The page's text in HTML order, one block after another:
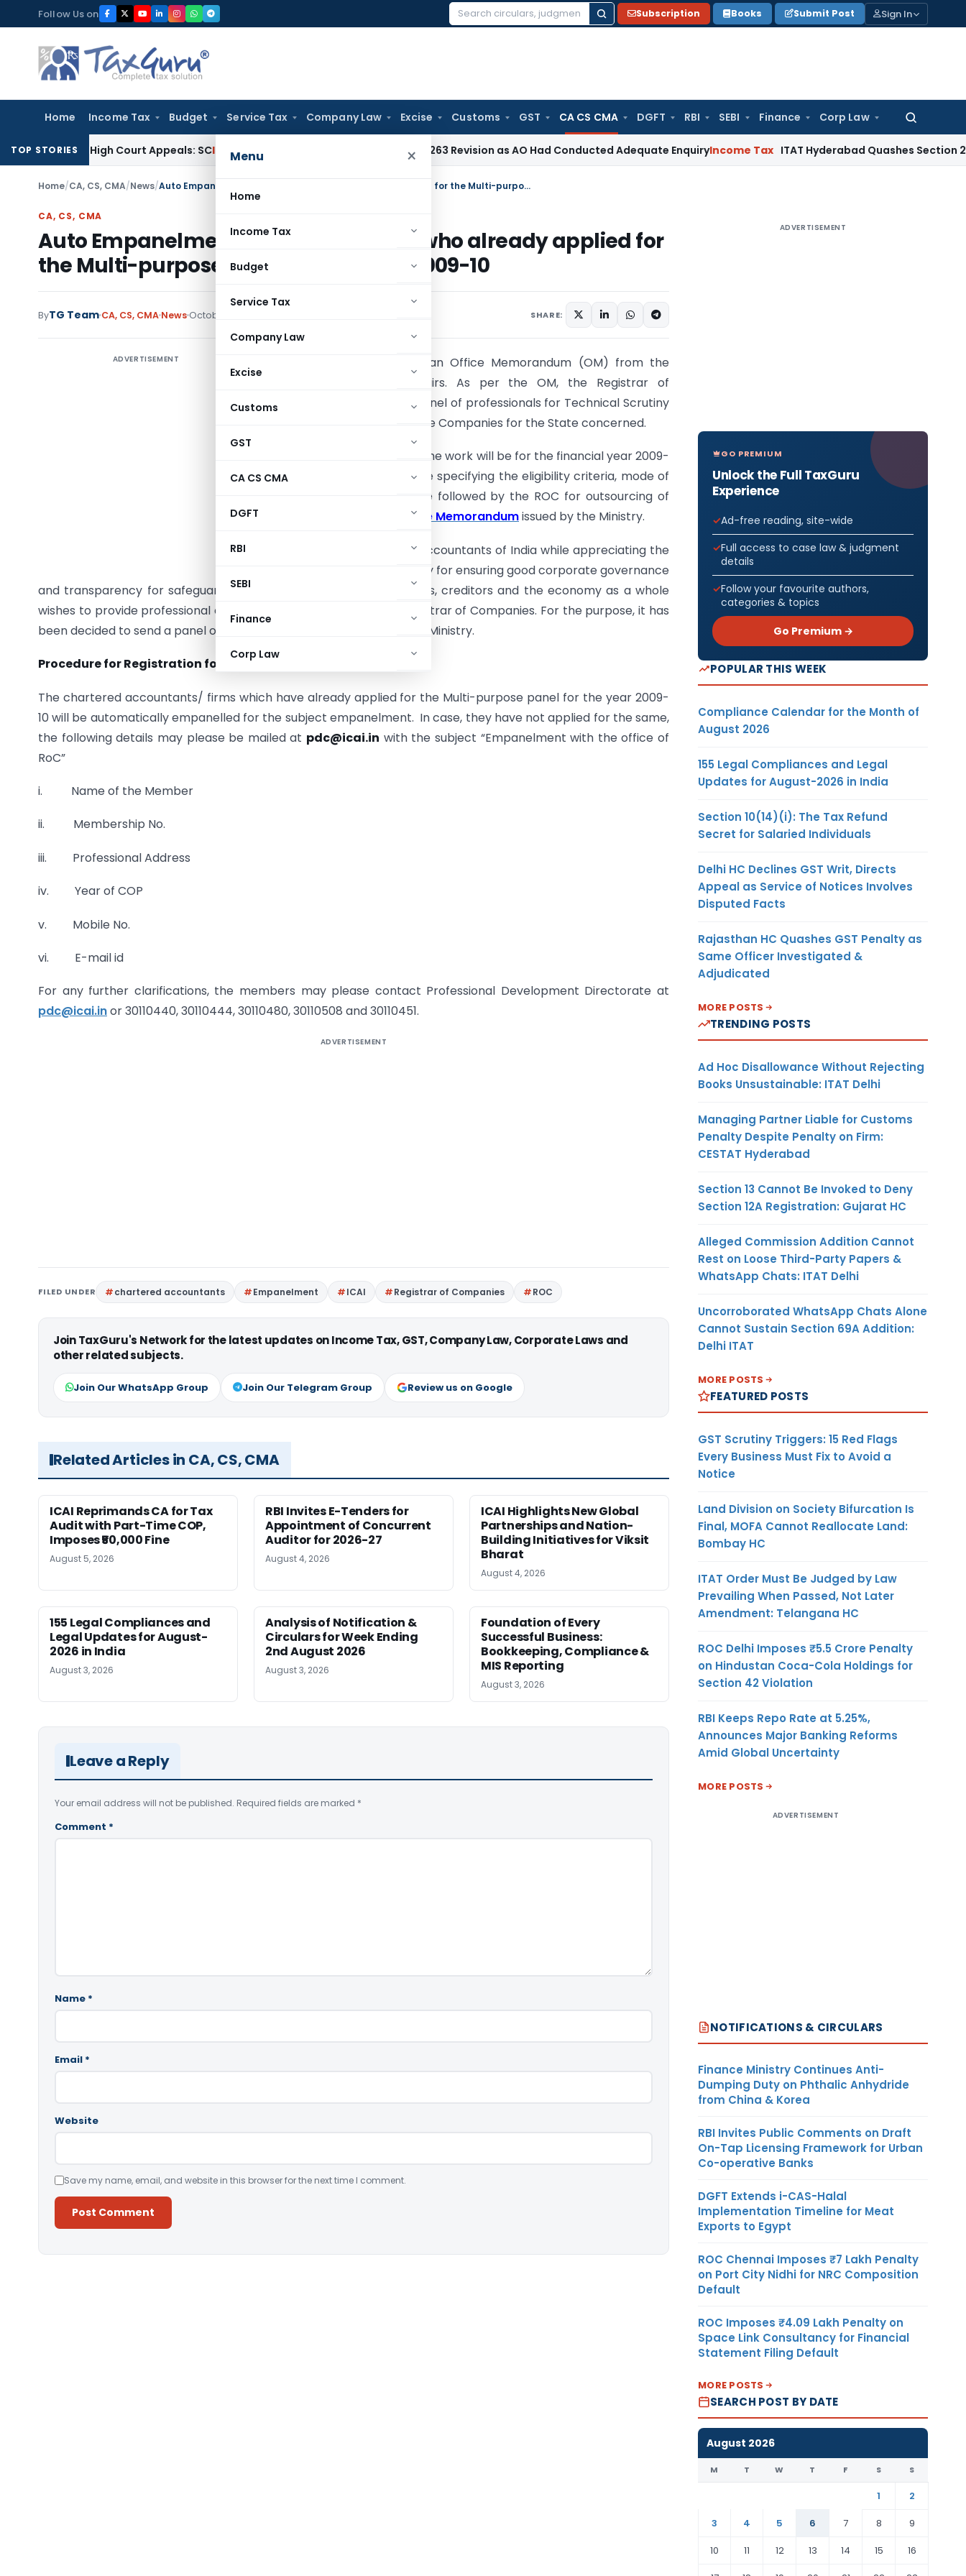
to
content
Follow Us on
Search
Subscription Books Submit Post Sign In
Home Income Tax Budget Service Tax Company Law Excise Customs GST CA CS CMA DGFT RBI SEBI Finance Corp Law
Search
for:
Menu ×
Home
Income Tax
Budget
Service Tax
Company Law
Excise
Customs
GST
CA CS CMA
DGFT
RBI
SEBI
Finance
Corp Law
TOP STORIES
High Court Appeals: SCIncome Tax ITAT Delhi Quashes Section 263 Revision as AO Had Conducted Adequate EnquiryIncome Tax ITAT Hyderabad Quashes Section 263
Home/CA, CS, CMA/News/ Auto Empanelment with ROC of those who already applied for the Multi-purpose panel for the year 2009-10
CA, CS, CMA
Auto Empanelment with ROC of those who already applied for
the Multi-purpose panel for the year 2009-10
ByTG Team CA, CS, CMA News October 27, 2009 SHARE:
ADVERTISEMENT
The Institute has received an Office Memorandum (OM) from the
Ministry of Corporate Affairs. As per the OM, the Registrar of
Companies will prepare a panel of professionals for Technical Scrutiny
of Balance Sheets filled by the Companies for the State concerned.
The Scheme of outsourcing the work will be for the financial year 2009-
10. The details of the Scheme specifying the eligibility criteria, mode of
application, Procedure to be followed by the ROC for outsourcing of
Office Memorandumissued by the Ministry.
The Institute of Chartered Accountants of India while appreciating the
initiative taken by the Ministry for ensuring good corporate governance
and transparency for safeguarding the interest of the shareholders, creditors and the economy as a whole
wishes to provide professional expertise of its members to the Registrar of Companies. For the purpose, it has
been decided to send a panel of the members of the Institute to the Ministry.
Procedure for Registration for the empanelment:
The chartered accountants/ firms which have already applied for the Multi-purpose panel for the year 2009-
10 will be automatically empanelled for the subject empanelment. In case, they have not applied for the same,
the following details may please be mailed at pdc@icai.in with the subject “Empanelment with the office of
RoC”
i. Name of the Member
ii. Membership No.
iii. Professional Address
iv. Year of COP
v. Mobile No.
vi. E-mail id
For any further clarifications, the members may please contact Professional Development Directorate at
pdc@icai.inor 30110440, 30110444, 30110480, 30110508 and 30110451.
ADVERTISEMENT
FILED UNDER chartered accountants Empanelment ICAI Registrar of Companies ROC
Join TaxGuru's Network for the latest updates on Income Tax, GST, Company Law, Corporate Laws and
other related subjects.
Join Our WhatsApp Group Join Our Telegram Group Review us on Google
Related Articles in CA, CS, CMA
ICAI Reprimands CA for Tax
Audit with Part-Time COP,
Imposes ₹50,000 Fine
August 5, 2026
RBI Invites E-Tenders for
Appointment of Concurrent
Auditor for 2026-27
August 4, 2026
ICAI Highlights New Global
Partnerships and Nation-
Building Initiatives for Viksit
Bharat
August 4, 2026
155 Legal Compliances and
Legal Updates for August-
2026 in India
August 3, 2026
Analysis of Notification &
Circulars for Week Ending
2nd August 2026
August 3, 2026
Foundation of Every
Successful Business:
Bookkeeping, Compliance &
MIS Reporting
August 3, 2026
Leave a Reply
Your email address will not be published. Required fields are marked *
Comment *
Name *
Email *
Website
Save my name, email, and website in this browser for the next time I comment.
ADVERTISEMENT
GO PREMIUM
Unlock the Full TaxGuru
Experience
Ad-free reading, site-wide
Full access to case law & judgment
details
Follow your favourite authors,
categories & topics
Go Premium →
POPULAR THIS WEEK
Compliance Calendar for the Month of
August 2026
155 Legal Compliances and Legal
Updates for August-2026 in India
Section 10(14)(i): The Tax Refund
Secret for Salaried Individuals
Delhi HC Declines GST Writ, Directs
Appeal as Service of Notices Involves
Disputed Facts
Rajasthan HC Quashes GST Penalty as
Same Officer Investigated &
Adjudicated
MORE POSTS
TRENDING POSTS
Ad Hoc Disallowance Without Rejecting
Books Unsustainable: ITAT Delhi
Managing Partner Liable for Customs
Penalty Despite Penalty on Firm:
CESTAT Hyderabad
Section 13 Cannot Be Invoked to Deny
Section 12A Registration: Gujarat HC
Alleged Commission Addition Cannot
Rest on Loose Third-Party Papers &
WhatsApp Chats: ITAT Delhi
Uncorroborated WhatsApp Chats Alone
Cannot Sustain Section 69A Addition:
Delhi ITAT
MORE POSTS
FEATURED POSTS
GST Scrutiny Triggers: 15 Red Flags
Every Business Must Fix to Avoid a
Notice
Land Division on Society Bifurcation Is
Final, MOFA Cannot Reallocate Land:
Bombay HC
ITAT Order Must Be Judged by Law
Prevailing When Passed, Not Later
Amendment: Telangana HC
ROC Delhi Imposes ₹5.5 Crore Penalty
on Hindustan Coca-Cola Holdings for
Section 42 Violation
RBI Keeps Repo Rate at 5.25%,
Announces Major Banking Reforms
Amid Global Uncertainty
MORE POSTS
ADVERTISEMENT
NOTIFICATIONS & CIRCULARS
Finance Ministry Continues Anti-
Dumping Duty on Phthalic Anhydride
from China & Korea
RBI Invites Public Comments on Draft
On-Tap Licensing Framework for Urban
Co-operative Banks
DGFT Extends i-CAS-Halal
Implementation Timeline for Meat
Exports to Egypt
ROC Chennai Imposes ₹7 Lakh Penalty
on Port City Nidhi for NRC Composition
Default
ROC Imposes ₹4.09 Lakh Penalty on
Space Link Consultancy for Financial
Statement Filing Default
MORE POSTS
SEARCH POST BY DATE
August 2026
M T W T F S S
1
2
3
4 5 6 7 8
9
10
11 12 13 14 15
16